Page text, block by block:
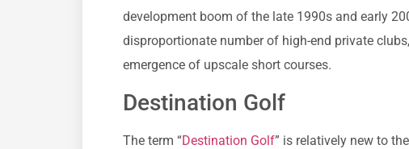
development boom of the late 1990s and early
disproportionate number of high-end private
emergence of upscale short courses.
Destination Golf
The term “Destination Golf” is relatively new to